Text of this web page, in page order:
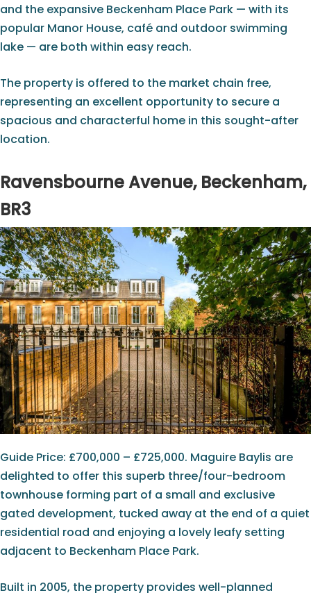
and the expansive Beckenham Place Park — with its
popular Manor House, café and outdoor swimming
lake — are both within easy reach.
The property is offered to the market chain free,
representing an excellent opportunity to secure a
spacious and characterful home in this sought-after
location.
Ravensbourne Avenue, Beckenham,
BR3
Guide Price: £700,000 – £725,000. Maguire Baylis are
delighted to offer this superb three/four-bedroom
townhouse forming part of a small and exclusive
gated development, tucked away at the end of a quiet
residential road and enjoying a lovely leafy setting
adjacent to Beckenham Place Park.
Built in 2005, the property provides well-planned